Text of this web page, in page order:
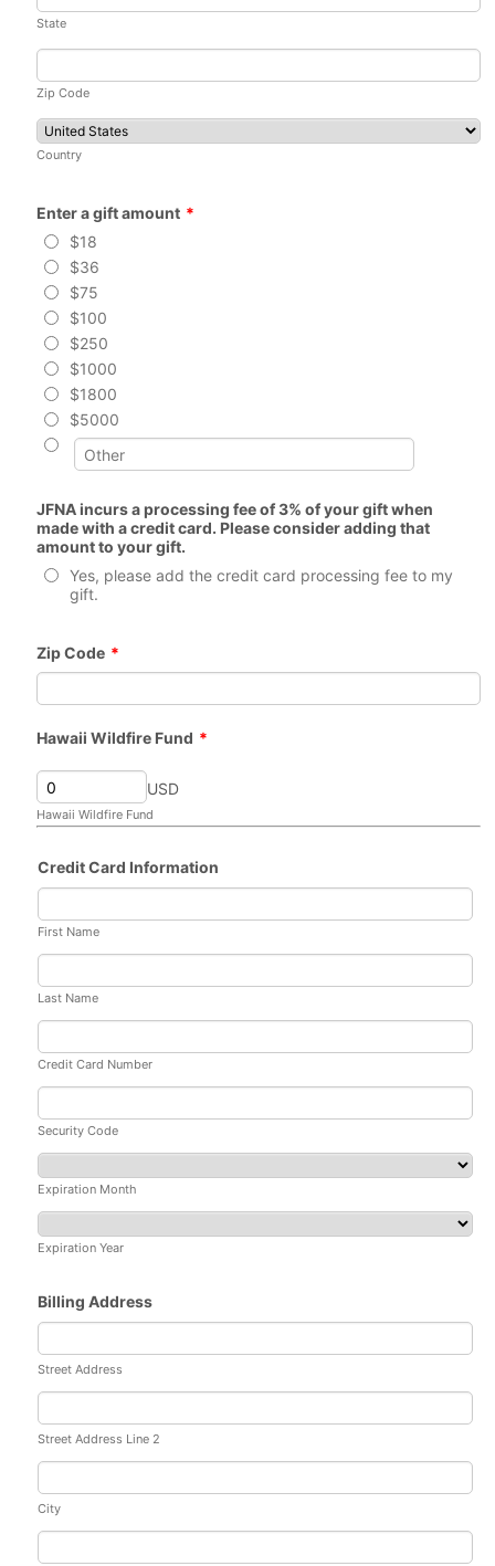
State
Zip Code
Country
Enter a gift amount *
$18
$36
$75
$100
$250
$1000
$1800
$5000
JFNA incurs a processing fee of 3% of your gift when
made with a credit card. Please consider adding that
amount to your gift.
Yes, please add the credit card processing fee to my
gift.
Zip Code *
Hawaii Wildfire Fund *
USD
Hawaii Wildfire Fund
Credit Card Information
First Name
Last Name
Credit Card Number
Security Code
Expiration Month
Expiration Year
Billing Address
Street Address
Street Address Line 2
City